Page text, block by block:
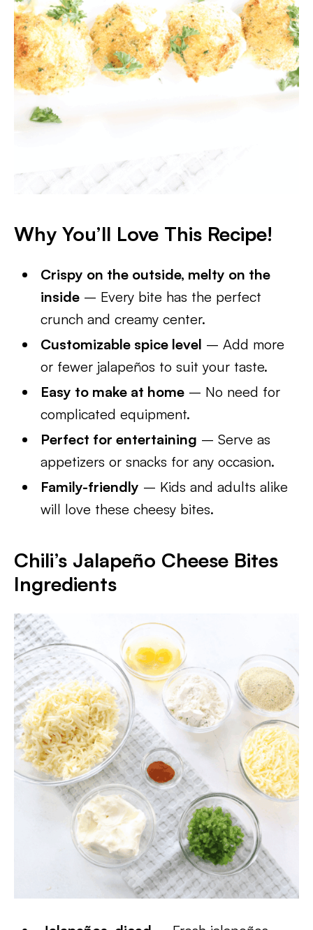
Why You’ll Love This Recipe!
Crispy on the outside, melty on the
inside – Every bite has the perfect
crunch and creamy center.
Customizable spice level – Add more
or fewer jalapeños to suit your taste.
Easy to make at home – No need for
complicated equipment.
Perfect for entertaining – Serve as
appetizers or snacks for any occasion.
Family-friendly – Kids and adults alike
will love these cheesy bites.
Chili’s Jalapeño Cheese Bites
Ingredients